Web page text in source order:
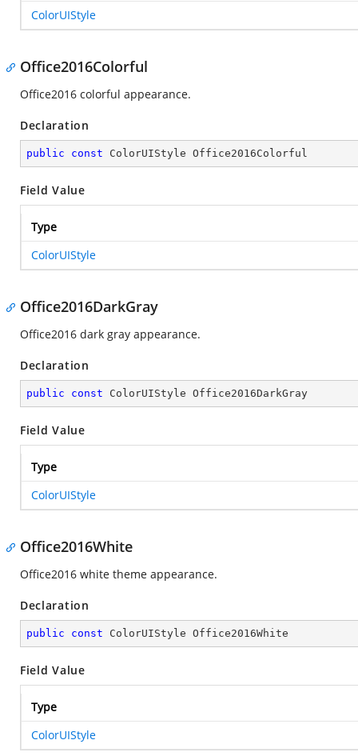
ColorUIStyle
Office2016Colorful
Office2016 colorful appearance.
Declaration
public const ColorUIStyle Office2016Colorful
Field Value
Type
ColorUIStyle
Office2016DarkGray
Office2016 dark gray appearance.
Declaration
public const ColorUIStyle Office2016DarkGray
Field Value
Type
ColorUIStyle
Office2016White
Office2016 white theme appearance.
Declaration
public const ColorUIStyle Office2016White
Field Value
Type
ColorUIStyle